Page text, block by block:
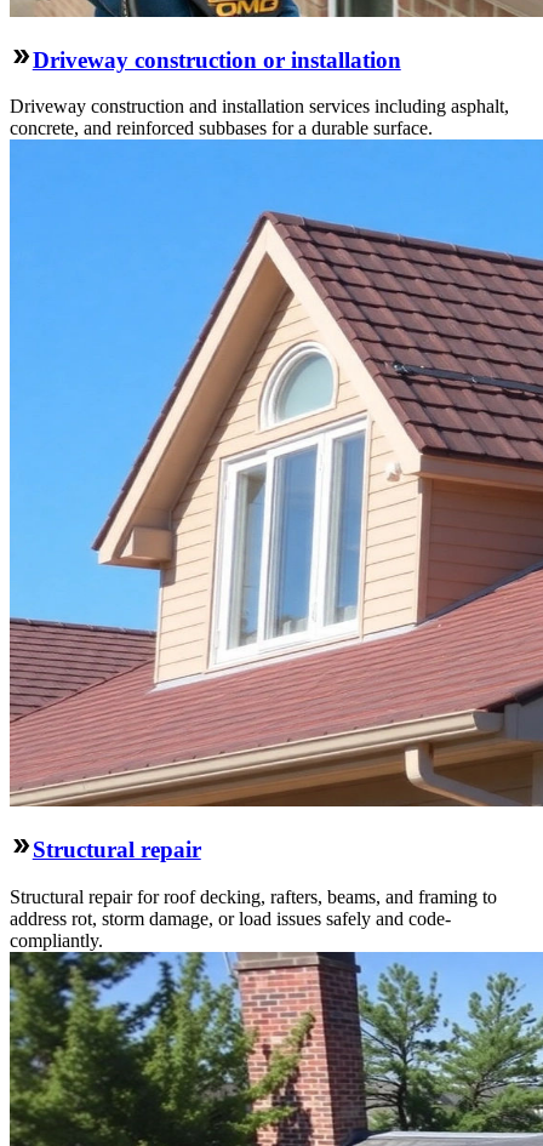
Driveway construction or installation
Driveway construction and installation services including asphalt,
concrete, and reinforced subbases for a durable surface.
Structural repair
Structural repair for roof decking, rafters, beams, and framing to
address rot, storm damage, or load issues safely and code-
compliantly.